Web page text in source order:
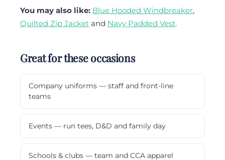
You may also like: Blue Hooded Windbreaker,
Quilted Zip Jacket and Navy Padded Vest.
Great for these occasions
Company uniforms — staff and front-line
teams
Events — run tees, D&D and family day
Schools & clubs — team and CCA apparel